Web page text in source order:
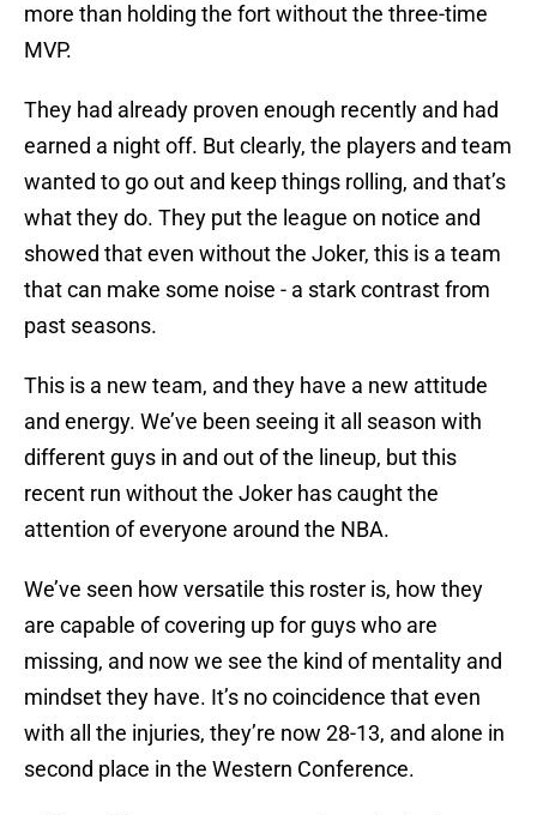
more than holding the fort without the three-time
MVP.
They had already proven enough recently and had
earned a night off. But clearly, the players and team
wanted to go out and keep things rolling, and that’s
what they do. They put the league on notice and
showed that even without the Joker, this is a team
that can make some noise - a stark contrast from
past seasons.
This is a new team, and they have a new attitude
and energy. We’ve been seeing it all season with
different guys in and out of the lineup, but this
recent run without the Joker has caught the
attention of everyone around the NBA.
We’ve seen how versatile this roster is, how they
are capable of covering up for guys who are
missing, and now we see the kind of mentality and
mindset they have. It’s no coincidence that even
with all the injuries, they’re now 28-13, and alone in
second place in the Western Conference.